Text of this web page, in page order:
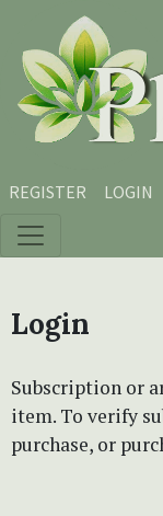
Skip to main content
Skip to main
Skip to site footer
REGISTER LOGIN
Login
Subscription or
item. To verify
purchase, or